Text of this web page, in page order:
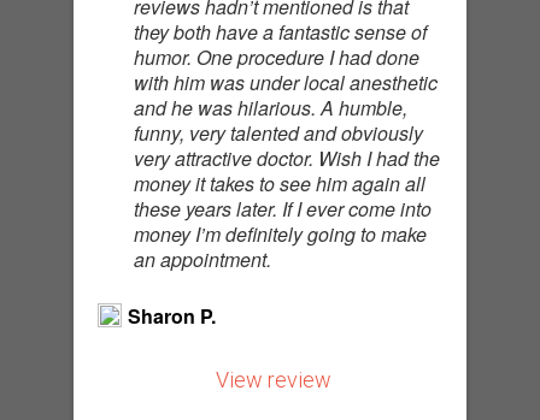
reviews hadn’t mentioned is that
they both have a fantastic sense of
humor. One procedure I had done
with him was under local anesthetic
and he was hilarious. A humble,
funny, very talented and obviously
very attractive doctor. Wish I had the
money it takes to see him again all
these years later. If I ever come into
money I’m definitely going to make
an appointment.
Sharon P.
View review